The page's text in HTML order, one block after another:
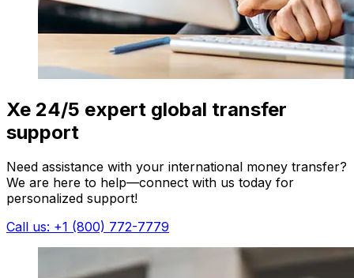
Xe 24/5 expert global transfer
support
Need assistance with your international money transfer?
We are here to help—connect with us today for
personalized support!
Call us: +1 (800) 772-7779